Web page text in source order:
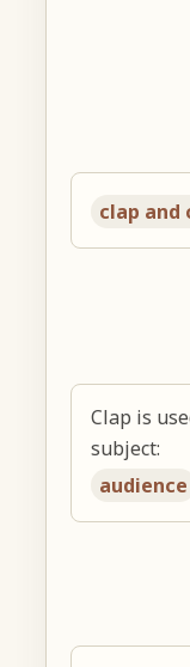
clap and
Clap is
subject:
audience